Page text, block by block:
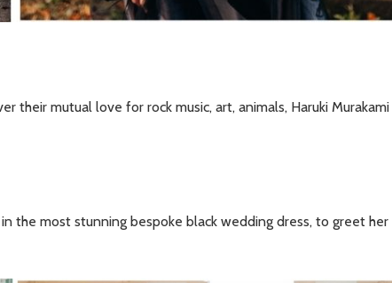
their mutual love for rock music, art, animals, Haruki Murakami
the most stunning bespoke black wedding dress, to greet her